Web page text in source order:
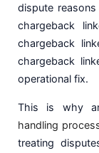
dispute
chargeback
chargeback
chargeback
operational fix.
This is why
handling
treating